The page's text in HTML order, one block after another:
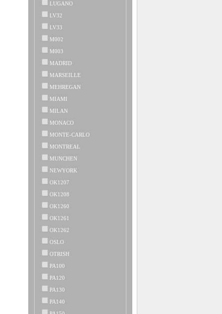
LUGANO
LV32
LV33
M002
M003
MADRID
MARSEILLE
MEHREGAN
MIAMI
MILAN
MONACO
MONTE-CARLO
MONTREAL
MUNCHEN
NEWYORK
OK1207
OK1208
OK1260
OK1261
OK1262
OSLO
OTRISH
PA100
PA120
PA130
PA140